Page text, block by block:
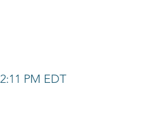
PM EDT